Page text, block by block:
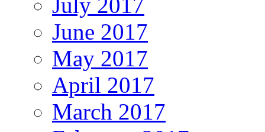
July 2017
June 2017
May 2017
April 2017
March 2017